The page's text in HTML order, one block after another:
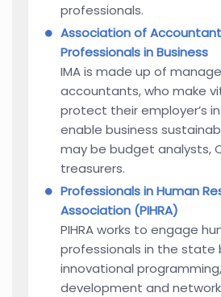
professionals.
Association of
Professionals in Business
IMA is made up of
accountants, who make
protect their employer’s
enable business
may be budget analysts,
treasurers.
Professionals in Human
Association (PIHRA)
PIHRA works to engage
professionals in the state
innovational
development and